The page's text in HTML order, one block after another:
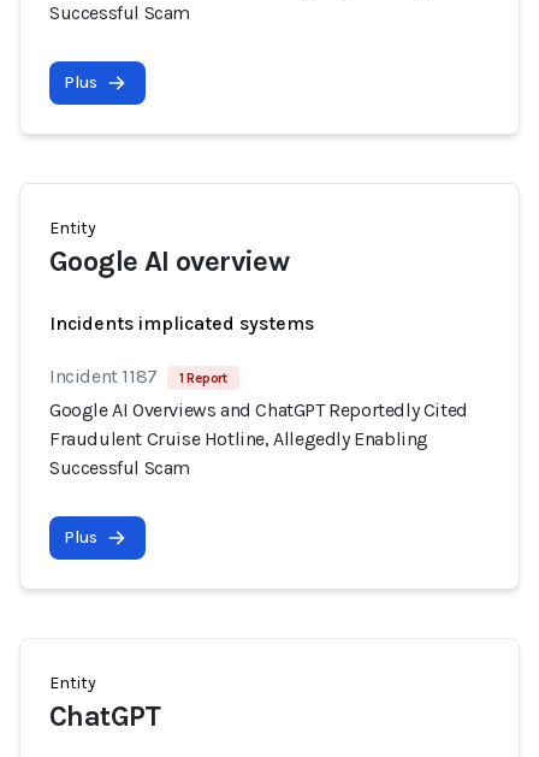
Successful Scam
Plus
Entity
Google AI overview
Incidents implicated systems
Incident 1187 1 Report
Google AI Overviews and ChatGPT Reportedly Cited
Fraudulent Cruise Hotline, Allegedly Enabling
Successful Scam
Plus
Entity
ChatGPT